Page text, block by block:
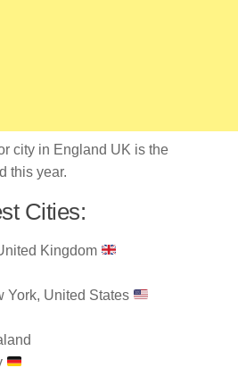
city in England UK is the
this year.
Cities:
Kingdom
York, United States